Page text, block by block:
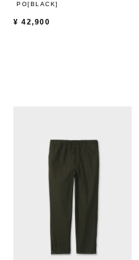
PO[BLACK]
¥ 42,900